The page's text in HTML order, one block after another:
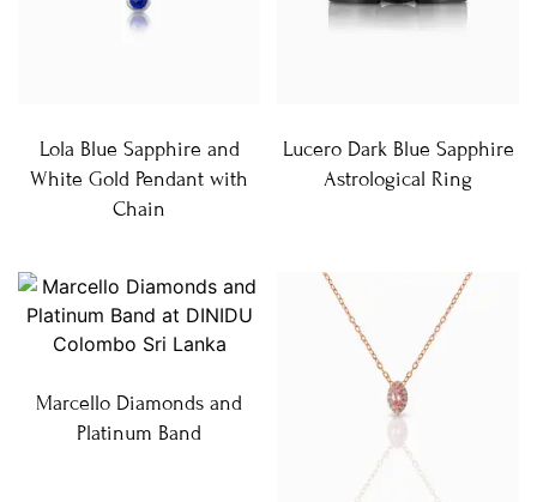
Lola Blue Sapphire and
White Gold Pendant with
Chain
Lucero Dark Blue Sapphire
Astrological Ring
Marcello Diamonds and
Platinum Band